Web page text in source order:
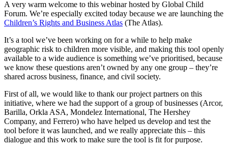
A very warm welcome to this webinar hosted by Global Child
Forum. We’re especially excited today because we are launching the
Children’s Rights and Business Atlas (The Atlas).
It’s a tool we’ve been working on for a while to help make
geographic risk to children more visible, and making this tool openly
available to a wide audience is something we’ve prioritised, because
we know these questions aren’t owned by any one group – they’re
shared across business, finance, and civil society.
First of all, we would like to thank our project partners on this
initiative, where we had the support of a group of businesses (Arcor,
Barilla, Orkla ASA, Mondelez International, The Hershey
Company, and Ferrero) who have helped us develop and test the
tool before it was launched, and we really appreciate this – this
dialogue and this work to make sure the tool is fit for purpose.